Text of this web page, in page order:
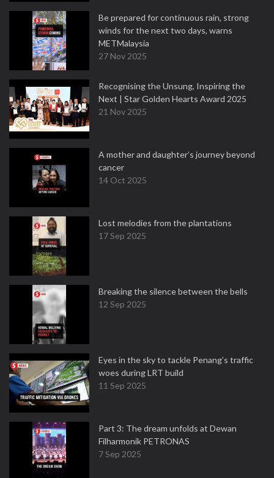
Be prepared for continuous rain, strong
winds for the next two days, warns
METMalaysia
27 Nov 2025
Recognising the Unsung, Inspiring the
Next | Star Golden Hearts Award 2025
21 Nov 2025
A mother and daughter’s journey beyond
cancer
14 Oct 2025
Lost melodies from the plantations
17 Sep 2025
Breaking the silence between the bells
12 Sep 2025
Eyes in the sky to tackle Penang’s traffic
woes during LRT build
11 Sep 2025
Part 3: The dream unfolds at Dewan
Filharmonik PETRONAS
7 Sep 2025